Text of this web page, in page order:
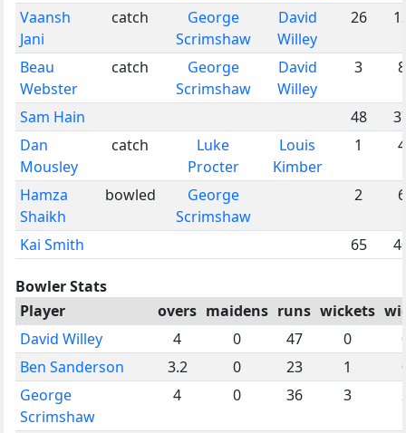
Vaansh
Jani
catch
George
Scrimshaw
David
Willey
26
Beau
Webster
catch
George
Scrimshaw
David
Willey
3 8
Sam Hain 48
Dan
Mousley
catch
Luke
Procter
Louis
Kimber
1 4
Hamza
Shaikh
bowled
George
Scrimshaw
2 6
Kai Smith 65
Bowler Stats
Player
overs maidens runs wickets
David Willey
4 0 47 0
Ben Sanderson
3.2 0 23 1
George
Scrimshaw
4 0 36 3